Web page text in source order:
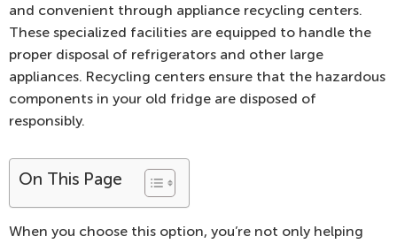
and convenient through appliance recycling centers.
These specialized facilities are equipped to handle the
proper disposal of refrigerators and other large
appliances. Recycling centers ensure that the hazardous
components in your old fridge are disposed of
responsibly.
On This Page
When you choose this option, you’re not only helping